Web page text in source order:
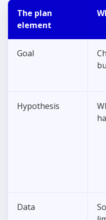
The plan
element
Goal
Hypothesis
Data